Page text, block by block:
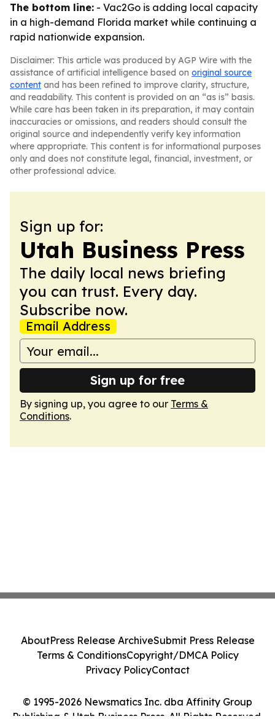
The bottom line: - Vac2Go is adding local capacity
in a high-demand Florida market while continuing a
rapid nationwide expansion.
Disclaimer: This article was produced by AGP Wire with the
assistance of artificial intelligence based on original source
content and has been refined to improve clarity, structure,
and readability. This content is provided on an “as is” basis.
While care has been taken in its preparation, it may contain
inaccuracies or omissions, and readers should consult the
original source and independently verify key information
where appropriate. This content is for informational purposes
only and does not constitute legal, financial, investment, or
other professional advice.
Sign up for:
Utah Business Press
The daily local news briefing
you can trust. Every day.
Subscribe now.
Email Address
Sign up for free
By signing up, you agree to our Terms &
Conditions.
© 1995-2026 Newsmatics Inc. dba Affinity Group
Publishing & Utah Business Press. All Rights Reserved.
AboutPress Release ArchiveSubmit Press Release
Terms & ConditionsCopyright/DMCA Policy
Privacy PolicyContact